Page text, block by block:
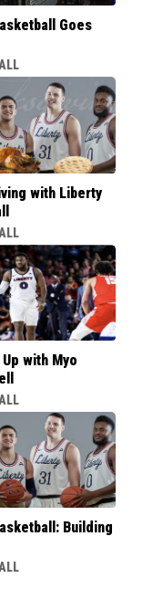
Goes
with Liberty
with Myo
Building